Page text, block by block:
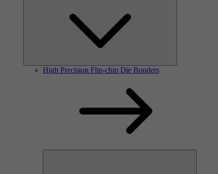
High Precision Flip-chip Die Bonders